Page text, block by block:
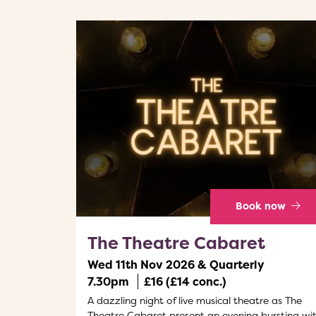
Book now
The Theatre Cabaret
Wed 11th Nov 2026 & Quarterly
7.30pm
£16 (£14 conc.)
A dazzling night of live musical theatre as The